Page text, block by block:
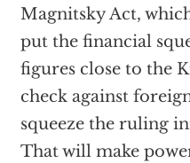
Magnitsky Act,
put the financial
figures close to the
check against
squeeze the ruling
That will make